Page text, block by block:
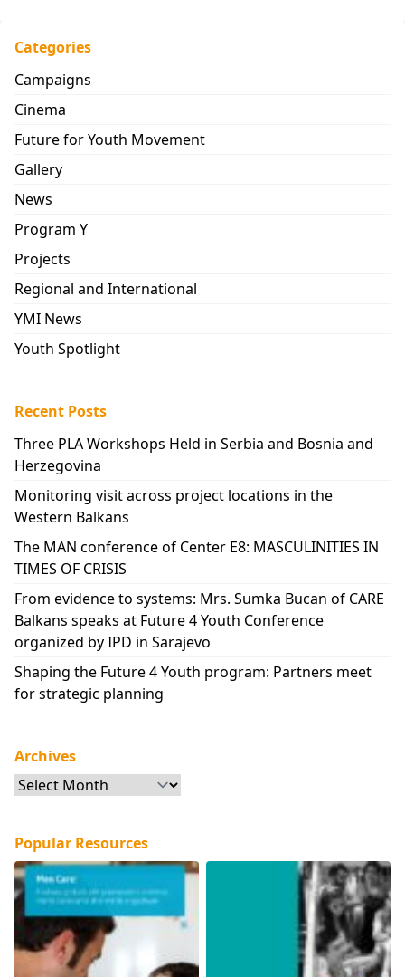
Categories
Campaigns
Cinema
Future for Youth Movement
Gallery
News
Program Y
Projects
Regional and International
YMI News
Youth Spotlight
Recent Posts
Three PLA Workshops Held in Serbia and Bosnia and
Herzegovina
Monitoring visit across project locations in the
Western Balkans
The MAN conference of Center E8: MASCULINITIES IN
TIMES OF CRISIS
From evidence to systems: Mrs. Sumka Bucan of CARE
Balkans speaks at Future 4 Youth Conference
organized by IPD in Sarajevo
Shaping the Future 4 Youth program: Partners meet
for strategic planning
Archives
Archives
Popular Resources